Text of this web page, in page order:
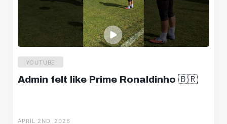
YOUTUBE
Admin felt like Prime Ronaldinho 🇧🇷
APRIL 2ND, 2026